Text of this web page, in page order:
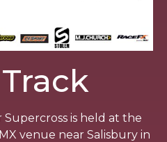
is held at the
venue near Salisbury in